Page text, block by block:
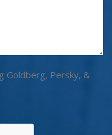
Goldberg, Persky, &